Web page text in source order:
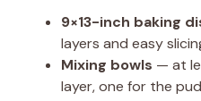
9×13-inch baking
layers and easy
Mixing bowls — at
layer, one for the